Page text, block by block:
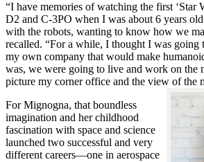
“I have memories of watching the first ‘Star
D2 and C-3PO when I was about 6 years
with the robots, wanting to know how we
recalled. “For a while, I thought I was going
my own company that would make
was, we were going to live and work on the
picture my corner office and the view of the
For Mignogna, that boundless
imagination and her childhood
fascination with space and science
launched two successful and very
different careers—one in aerospace